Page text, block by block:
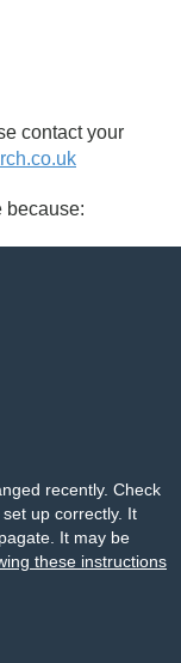
contact your
because:
recently. Check
up correctly. It
It may be
these instructions